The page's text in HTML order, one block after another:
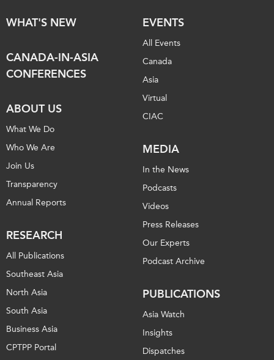
WHAT'S NEW
CANADA-IN-ASIA
CONFERENCES
ABOUT US
What We Do
Who We Are
Join Us
Transparency
Annual Reports
RESEARCH
All Publications
Southeast Asia
North Asia
South Asia
Business Asia
CPTPP Portal
EVENTS
All Events
Canada
Asia
Virtual
CIAC
MEDIA
In the News
Podcasts
Videos
Press Releases
Our Experts
Podcast Archive
PUBLICATIONS
Asia Watch
Insights
Dispatches